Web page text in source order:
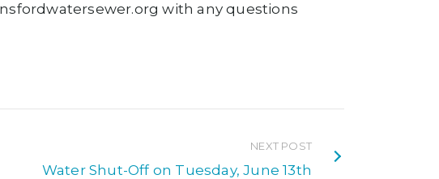
with any questions
NEXT POST
Water Shut-Off on Tuesday, June 13th